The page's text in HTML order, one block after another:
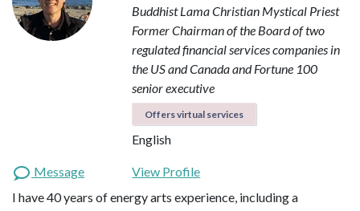
Buddhist LamaChristian Mystical Priest
Former Chairman of the Board of two
regulated financial services companies in
the US and Canada and Fortune 100
senior executive
Offers virtual services
English
Message
View Profile
I have 40 years of energy arts experience, including a